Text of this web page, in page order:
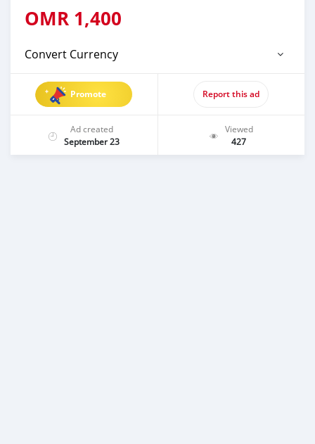
OMR 1,400
Convert Currency
Promote Report this ad
Ad created
September 23
Viewed
427